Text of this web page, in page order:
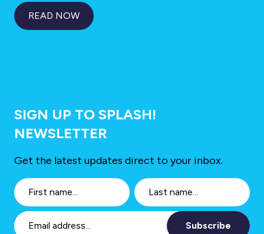
READ NOW
SIGN UP TO SPLASH!
NEWSLETTER
Get the latest updates direct to your inbox.
Subscribe